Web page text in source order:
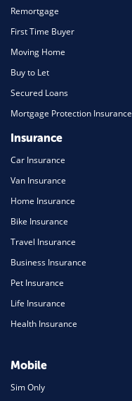
Remortgage
First Time Buyer
Moving Home
Buy to Let
Secured Loans
Mortgage Protection Insurance
Insurance
Car Insurance
Van Insurance
Home Insurance
Bike Insurance
Travel Insurance
Business Insurance
Pet Insurance
Life Insurance
Health Insurance
Mobile
Sim Only